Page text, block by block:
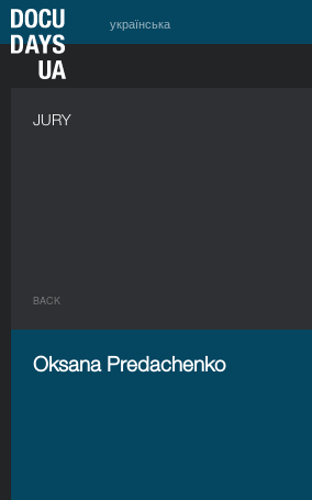
українська
JURY
BACK
Oksana Predachenko